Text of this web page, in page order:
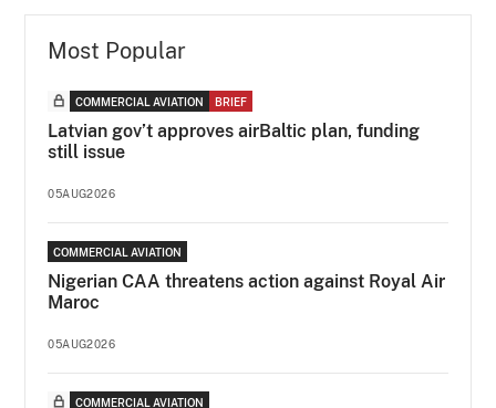
Most Popular
COMMERCIAL AVIATION BRIEF
Latvian gov’t approves airBaltic plan, funding
still issue
05AUG2026
COMMERCIAL AVIATION
Nigerian CAA threatens action against Royal Air
Maroc
05AUG2026
COMMERCIAL AVIATION